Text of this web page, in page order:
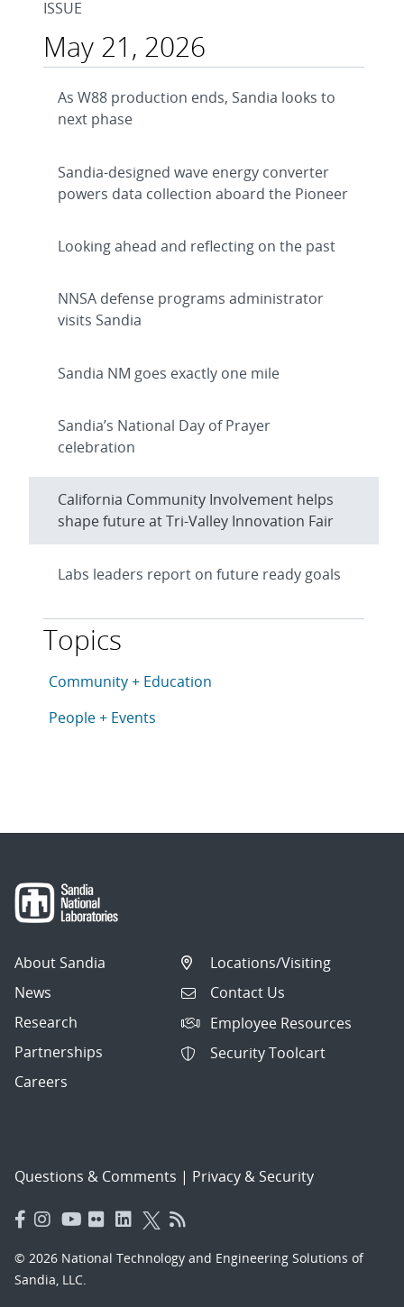
ISSUE
May 21, 2026
As W88 production ends, Sandia looks to
next phase
Sandia-designed wave energy converter
powers data collection aboard the Pioneer
Looking ahead and reflecting on the past
NNSA defense programs administrator
visits Sandia
Sandia NM goes exactly one mile
Sandia’s National Day of Prayer
celebration
California Community Involvement helps
shape future at Tri-Valley Innovation Fair
Labs leaders report on future ready goals
Topics
This article is tagged with the following topics:
Articles in topic
Community + Education
Articles in topic
People + Events
About Sandia
News
Research
Partnerships
Careers
Locations/Visiting
Contact Us
Employee Resources
Security Toolcart
Questions & Comments | Privacy & Security
© 2026 National Technology and Engineering Solutions of
Sandia, LLC.